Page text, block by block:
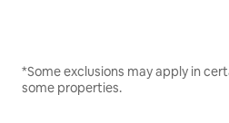
*Some exclusions may apply in
some properties.